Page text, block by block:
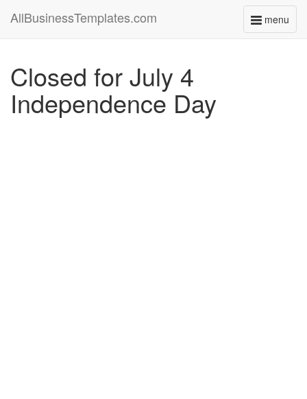
menu
Toggle
AllBusinessTemplates.com
Closed for July 4
Independence Day